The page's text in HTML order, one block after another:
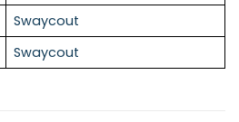
Swaycout
Swaycout